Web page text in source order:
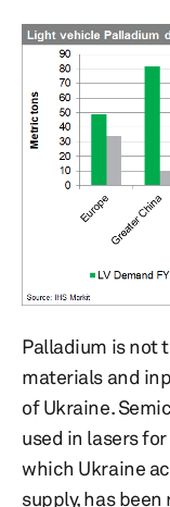
Palladium is not
materials and
of Ukraine.
used in lasers
which Ukraine
supply, has